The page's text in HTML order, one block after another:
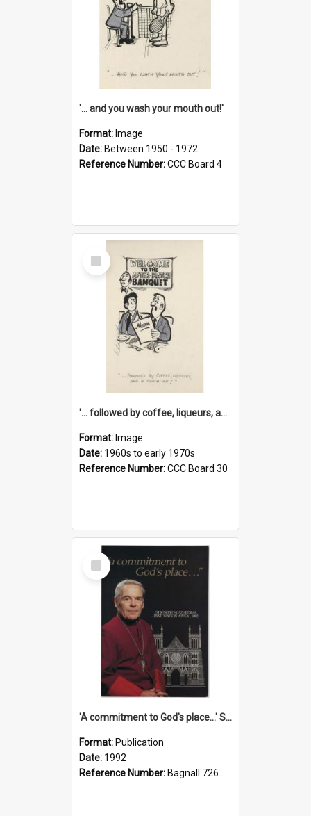
'... and you wash your mouth out!'
Format: Image
Date: Between 1950 - 1972
Reference Number:CCC Board 4
Select
Item
'... followed by coffee, liqueurs, and a punch-up!'
Format: Image
Date: 1960s to early 1970s
Reference Number:CCC Board 30
Select
Item
'A commitment to God's place...' St Joseph's Cathedral restoration appeal, 1992
Format: Publication
Date: 1992
Reference Number: Bagnall 726.6099392 Com